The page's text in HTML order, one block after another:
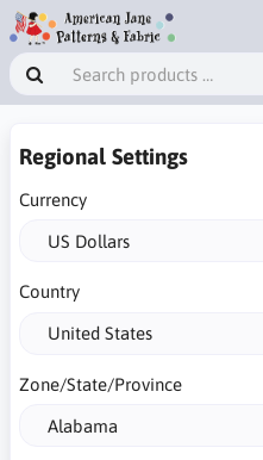
Regional Settings
Currency
Country
Zone/State/Province